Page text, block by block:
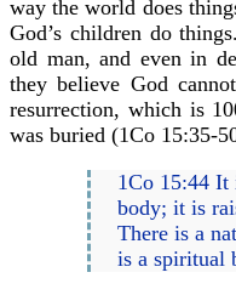
way the world does
God’s children do
old man, and even in
they believe God
resurrection, which is
was buried (1Co 15:35-
1Co 15:44 It
body; it is
There is a
is a spiritual